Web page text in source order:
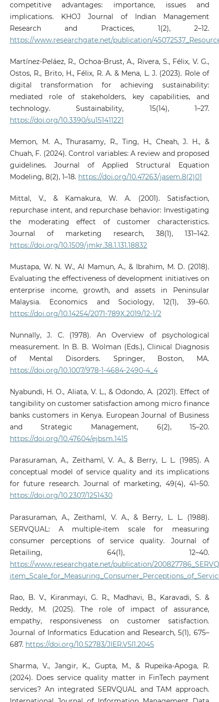
competitive advantages: importance, issues and
implications. KHOJ Journal of Indian Management
Research and Practices, 1(2), 2–12.
https://www.researchgate.net/publication/
Martínez-Peláez, R., Ochoa-Brust, A., Rivera, S., Félix, V. G.,
Ostos, R., Brito, H., Félix, R. A. & Mena, L. J. (2023). Role of
digital transformation for achieving sustainability:
mediated role of stakeholders, key capabilities, and
technology. Sustainability, 15(14), 1–27.
https://doi.org/10.3390/su151411221
Memon, M. A., Thurasamy, R., Ting, H., Cheah, J. H., &
Chuah, F. (2024). Control variables: A review and proposed
guidelines. Journal of Applied Structural Equation
Modeling, 8(2), 1–18. https://doi.org/10.47263/jasem.8(2)01
Mittal, V., & Kamakura, W. A. (2001). Satisfaction,
repurchase intent, and repurchase behavior: Investigating
the moderating effect of customer characteristics.
Journal of marketing research, 38(1), 131–142.
https://doi.org/10.1509/jmkr.38.1.131.18832
Mustapa, W. N. W., Al Mamun, A., & Ibrahim, M. D. (2018).
Evaluating the effectiveness of development initiatives on
enterprise income, growth, and assets in Peninsular
Malaysia. Economics and Sociology, 12(1), 39–60.
https://doi.org/10.14254/2071-789X.2019/12-1/2
Nunnally, J. C. (1978). An Overview of psychological
measurement. In B. B. Wolman (Eds.), Clinical Diagnosis
of Mental Disorders. Springer, Boston, MA.
https://doi.org/10.1007/978-1-4684-2490-4_4
Nyabundi, H. O., Aliata, V. L., & Odondo, A. (2021). Effect of
tangibility on customer satisfaction among micro finance
banks customers in Kenya. European Journal of Business
and Strategic Management, 6(2), 15–20.
https://doi.org/10.47604/ejbsm.1415
Parasuraman, A., Zeithaml, V. A., & Berry, L. L. (1985). A
conceptual model of service quality and its implications
for future research. Journal of marketing, 49(4), 41–50.
https://doi.org/10.2307/1251430
Parasuraman, A., Zeithaml, V. A., & Berry, L. L. (1988).
SERVQUAL: A multiple-item scale for measuring
consumer perceptions of service quality. Journal of
Retailing, 64(1), 12–40.
https://www.researchgate.net/publication/
Rao, B. V., Kiranmayi, G. R., Madhavi, B., Karavadi, S. &
Reddy, M. (2025). The role of impact of assurance,
empathy, responsiveness on customer satisfaction.
Journal of Informatics Education and Research, 5(1), 675–
687. https://doi.org/10.52783/JIER.V5I1.2045
Sharma, V., Jangir, K., Gupta, M., & Rupeika-Apoga, R.
(2024). Does service quality matter in FinTech payment
services? An integrated SERVQUAL and TAM approach.